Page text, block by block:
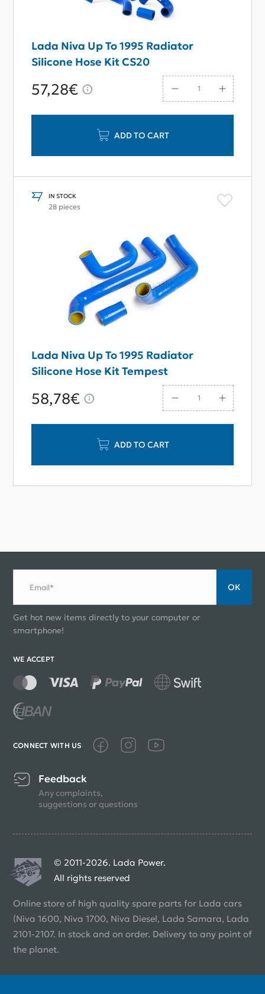
Lada Niva Up To 1995 Radiator
Silicone Hose Kit CS20
57,28€
ADD TO CART
IN STOCK
28 pieces
Lada Niva Up To 1995 Radiator
Silicone Hose Kit Tempest
58,78€
ADD TO CART
Email* ОК
Get hot new items directly to your computer or
smartphone!
WE ACCEPT
CONNECT WITH US
Feedback
Any complaints,
suggestions or questions
© 2011-2026. Lada Power.
All rights reserved
Online store of high quality spare parts for Lada cars
(Niva 1600, Niva 1700, Niva Diesel, Lada Samara, Lada
2101-2107. In stock and on order. Delivery to any point of
the planet.